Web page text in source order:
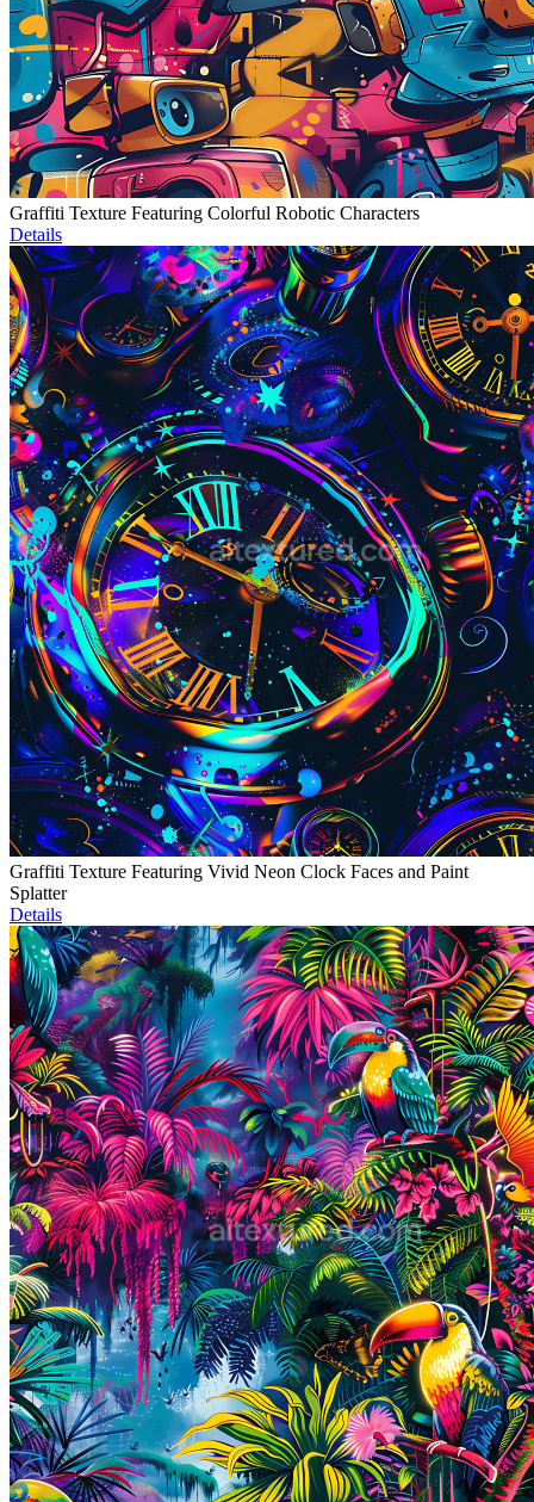
Graffiti Texture Featuring Colorful Robotic Characters
Details
Graffiti Texture Featuring Vivid Neon Clock Faces and Paint
Splatter
Details